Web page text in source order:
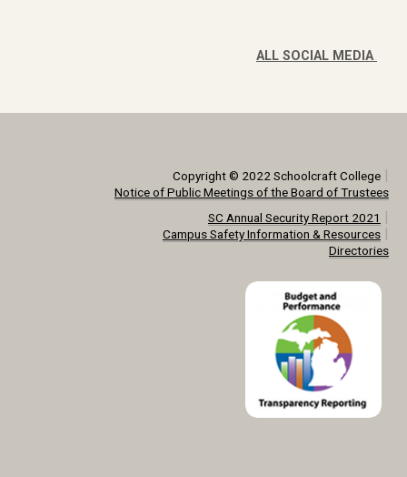
ALL SOCIAL MEDIA
Copyright © 2022 Schoolcraft College|
Notice of Public Meetings of the Board of Trustees
SC Annual Security Report 2021 |
Campus Safety Information & Resources|
Directories